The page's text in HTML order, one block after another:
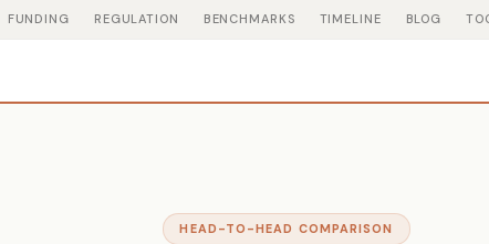
FUNDING REGULATION BENCHMARKS TIMELINE BLOG
HEAD-TO-HEAD COMPARISON